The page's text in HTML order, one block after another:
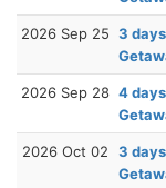
2026 Sep 25 3
2026 Sep 28 4
2026 Oct 02
3